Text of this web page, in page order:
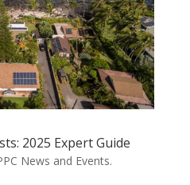
2025 Expert Guide
News and Events.